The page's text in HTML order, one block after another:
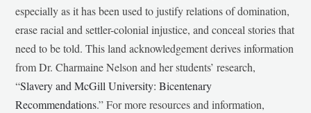
especially as it has been used to justify relations of domination,
erase racial and settler-colonial injustice, and conceal stories that
need to be told. This land acknowledgement derives information
from Dr. Charmaine Nelson and her students’ research,
“Slavery and McGill University: Bicentenary
Recommendations.” For more resources and information,